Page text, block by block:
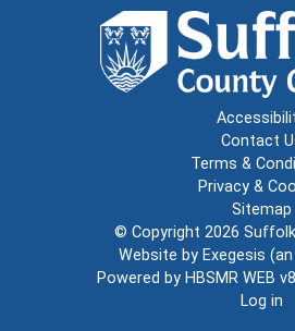
Contact
Terms &
Privacy &
Sitemap
© Copyright 2026
Website by Exegesis (an
Powered by HBSMR WEB
Log in